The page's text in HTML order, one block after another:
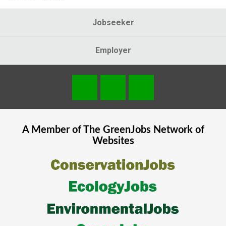
Jobseeker
Employer
A Member of The GreenJobsNetwork of
Websites